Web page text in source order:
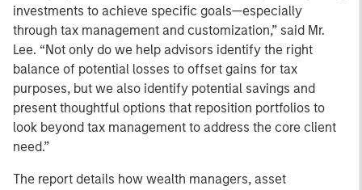
investments to achieve specific goals—especially
through tax management and customization,” said Mr.
Lee. “Not only do we help advisors identify the right
balance of potential losses to offset gains for tax
purposes, but we also identify potential savings and
present thoughtful options that reposition portfolios to
look beyond tax management to address the core client
need.”
The report details how wealth managers, asset